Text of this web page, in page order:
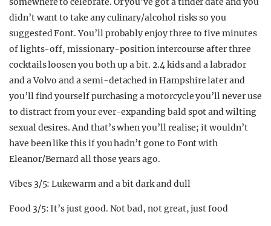
didn’t want to take any culinary/alcohol risks so you
suggested Font. You’ll probably enjoy three to five minutes
of lights-off, missionary-position intercourse after three
cocktails loosen you both up a bit. 2.4 kids and a labrador
and a Volvo and a semi-detached in Hampshire later and
you’ll find yourself purchasing a motorcycle you’ll never use
to distract from your ever-expanding bald spot and wilting
sexual desires. And that’s when you’ll realise; it wouldn’t
have been like this if you hadn’t gone to Font with
Eleanor/Bernard all those years ago.
Vibes 3/5: Lukewarm and a bit dark and dull
Food 3/5: It’s just good. Not bad, not great, just food